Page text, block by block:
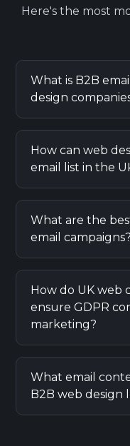
Here's the most
What is B2B
design
companies in the
nurture leads,
How can web
email list in the
LinkedIn,
industry-specific
compliance.
What are the
email campaigns?
provide value,
analyze
How do UK web
ensure GDPR
marketing?
outs, and
GDPR
What email
B2B web design